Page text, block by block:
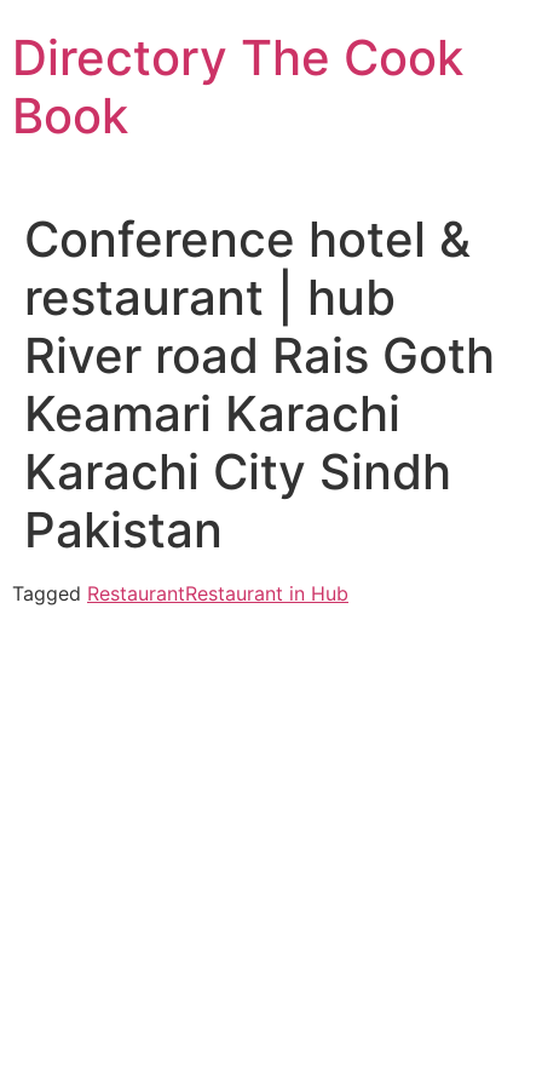
to
content
Directory The Cook
Book
Conference hotel &
restaurant | hub
River road Rais Goth
Keamari Karachi
Karachi City Sindh
Pakistan
Tagged RestaurantRestaurant in Hub